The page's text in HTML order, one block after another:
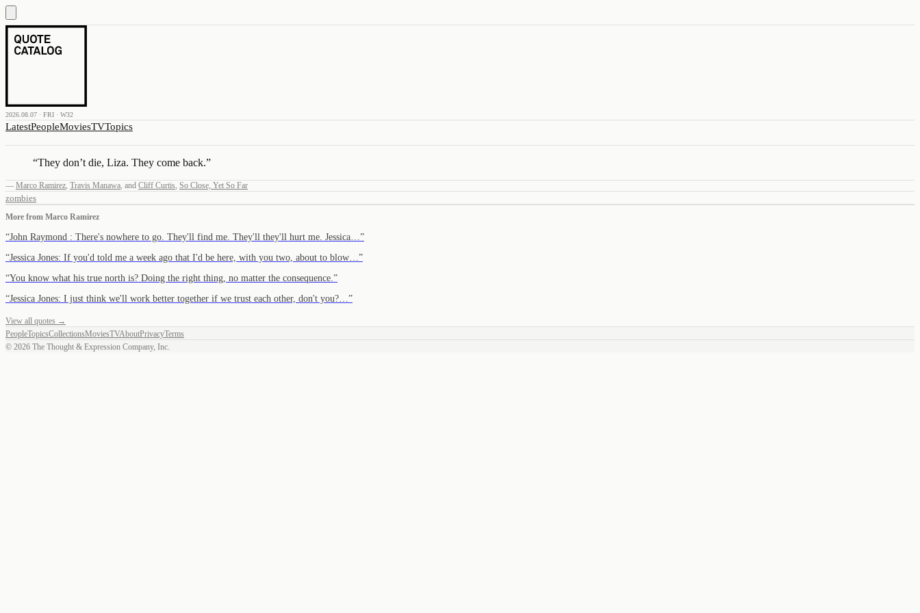
2026.08.07 · FRI · W32
LatestPeopleMoviesTVTopics
“They don’t die, Liza. They come back.”
— Marco Ramirez, Travis Manawa, and Cliff Curtis, So Close, Yet So Far
zombies
More from Marco Ramirez
“John Raymond : There's nowhere to go. They'll find me. They'll they'll hurt me. Jessica… ”
“Jessica Jones: If you'd told me a week ago that I'd be here, with you two, about to blow… ”
“You know what his true north is? Doing the right thing, no matter the consequence. ”
“Jessica Jones: I just think we'll work better together if we trust each other, don't you?… ”
View all quotes →
PeopleTopicsCollectionsMoviesTVAboutPrivacyTerms
© 2026 The Thought & Expression Company, Inc.